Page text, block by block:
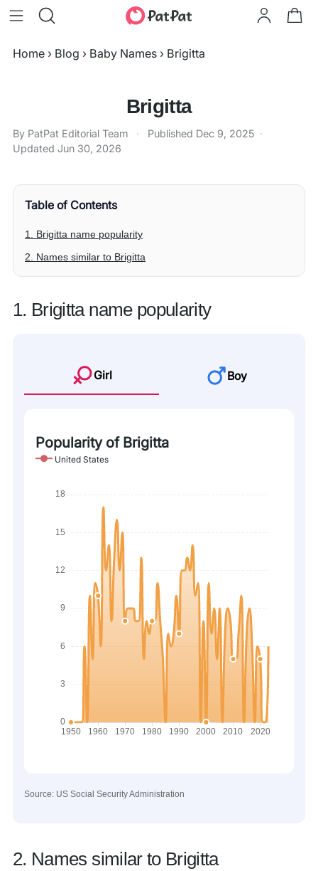
Home › Blog › Baby Names › Brigitta
Brigitta
By PatPat Editorial Team · Published Dec 9, 2025 ·
Updated Jun 30, 2026
Table of Contents
1. Brigitta name popularity
2. Names similar to Brigitta
1. Brigitta name popularity
Girl Boy
Popularity of Brigitta
United States
Source: US Social Security Administration
2. Names similar to Brigitta